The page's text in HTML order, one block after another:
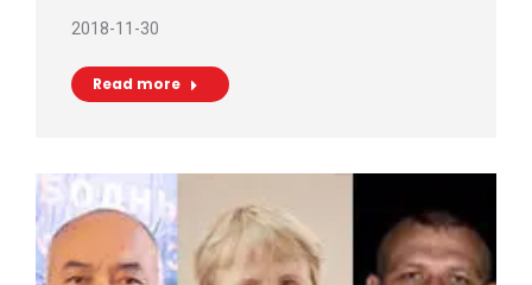
2018-11-30
Read more